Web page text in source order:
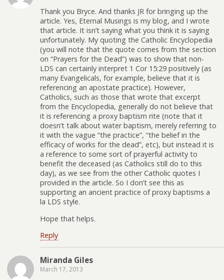
Thank you Bryce. And thanks JR for bringing up the
article. Yes, Eternal Musings is my blog, and I wrote
that article. It isn’t saying what you think it is saying
unfortunately. My quoting the Catholic Encyclopedia
(you will note that the quote comes from the section
on “Prayers for the Dead”) was to show that non-
LDS can certainly interpret 1 Cor 15:29 positively (as
many Evangelicals, for example, believe that it is
referencing an apostate practice). However,
Catholics, such as those that wrote that excerpt
from the Encyclopedia, generally do not believe that
it is referencing a proxy baptism rite (note that it
doesn’t talk about water baptism, merely referring to
it with the vague “the practice”, “the belief in the
efficacy of works for the dead”, etc), but instead it is
a reference to some sort of prayerful activity to
benefit the deceased (as Catholics still do to this
day), as we see from the other Catholic quotes I
provided in the article. So I don’t see this as
supporting an ancient practice of proxy baptisms a
la LDS style.
Hope that helps.
Reply
Miranda Giles
March 17, 2013